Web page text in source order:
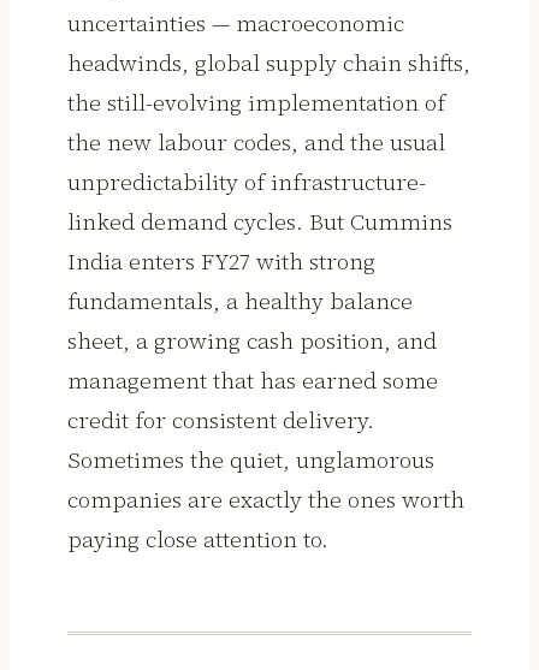
uncertainties — macroeconomic
headwinds, global supply chain shifts,
the still-evolving implementation of
the new labour codes, and the usual
unpredictability of infrastructure-
linked demand cycles. But Cummins
India enters FY27 with strong
fundamentals, a healthy balance
sheet, a growing cash position, and
management that has earned some
credit for consistent delivery.
Sometimes the quiet, unglamorous
companies are exactly the ones worth
paying close attention to.